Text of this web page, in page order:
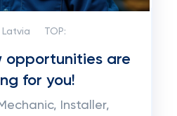
Latvia TOP:
opportunities are
for you!
Installer,